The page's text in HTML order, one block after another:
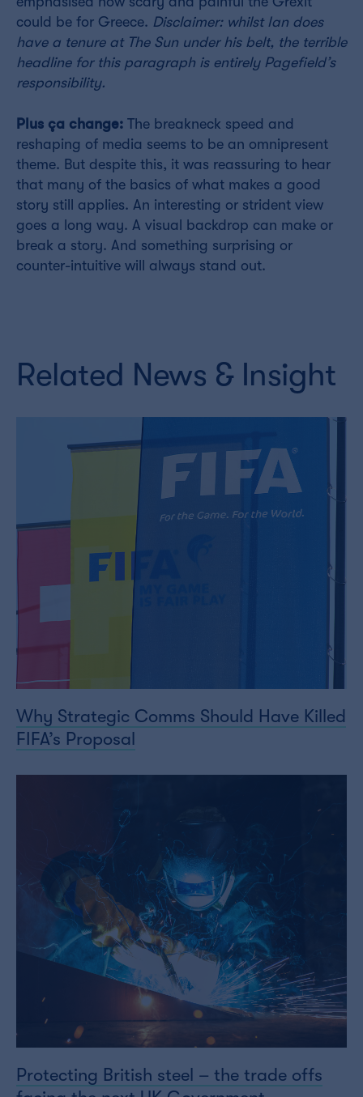
could be for Greece. Disclaimer: whilst Ian does
have a tenure at The Sun under his belt, the terrible
headline for this paragraph is entirely Pagefield’s
responsibility.
Plus ça change: The breakneck speed and
reshaping of media seems to be an omnipresent
theme. But despite this, it was reassuring to hear
that many of the basics of what makes a good
story still applies. An interesting or strident view
goes a long way. A visual backdrop can make or
break a story. And something surprising or
counter-intuitive will always stand out.
Related News & Insight
Why Strategic Comms Should Have Killed
FIFA’s Proposal
Protecting British steel – the trade offs